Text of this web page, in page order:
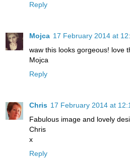
Reply
Mojca 17 February 2014 at
waw this looks gorgeous! love
Mojca
Reply
Chris 17 February 2014 at
Fabulous image and lovely
Chris
x
Reply